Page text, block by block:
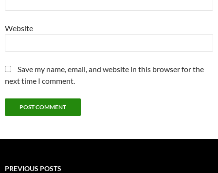
Website
Save my name, email, and website in this browser for the
next time I comment.
PREVIOUS POSTS